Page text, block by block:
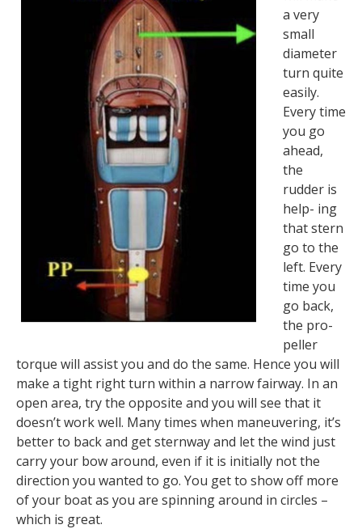
a very
small
diameter
turn quite
easily.
Every time
you go
ahead,
the
rudder is
help- ing
that stern
go to the
left. Every
time you
go back,
the pro-
peller
torque will assist you and do the same. Hence you will
make a tight right turn within a narrow fairway. In an
open area, try the opposite and you will see that it
doesn’t work well. Many times when maneuvering, it’s
better to back and get sternway and let the wind just
carry your bow around, even if it is initially not the
direction you wanted to go. You get to show off more
of your boat as you are spinning around in circles –
which is great.